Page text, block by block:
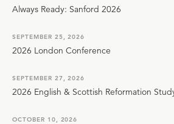
Always Ready: Sanford 2026
SEPTEMBER 25, 2026
2026 London Conference
SEPTEMBER 27, 2026
2026 English & Scottish Reformation
OCTOBER 10, 2026